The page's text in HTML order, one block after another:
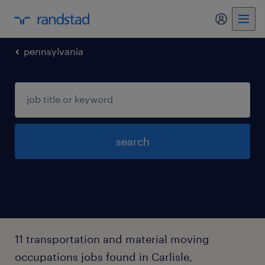
my
pennsylvania
search
11 transportation and material moving
occupations jobs found in Carlisle,